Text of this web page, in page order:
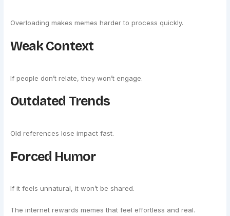
Overloading makes memes harder to process quickly.
Weak Context
If people don’t relate, they won’t engage.
Outdated Trends
Old references lose impact fast.
Forced Humor
If it feels unnatural, it won’t be shared.
The internet rewards memes that feel effortless and real.